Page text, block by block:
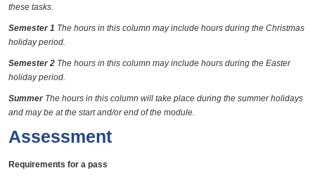
these tasks.
Semester 1 The hours in this column may include hours during the Christmas
holiday period.
Semester 2 The hours in this column may include hours during the Easter
holiday period.
Summer The hours in this column will take place during the summer holidays
and may be at the start and/or end of the module.
Assessment
Requirements for a pass